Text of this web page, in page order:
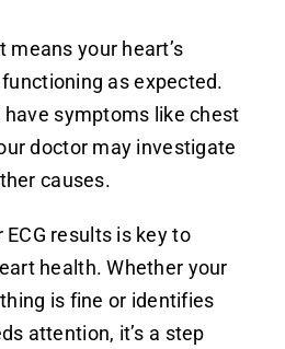
means your heart’s
as expected.
symptoms like chest
doctor may investigate
causes.
results is key to
health. Whether your
is fine or identifies
attention, it’s a step